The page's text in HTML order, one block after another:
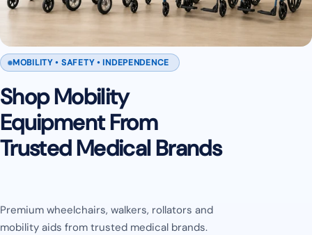
MOBILITY • SAFETY • INDEPENDENCE
Shop Mobility
Equipment From
Trusted Medical Brands
Premium wheelchairs, walkers, rollators and
mobility aids from trusted medical brands.